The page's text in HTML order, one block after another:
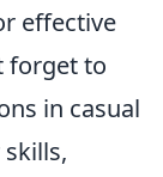
effective
forget to
in casual